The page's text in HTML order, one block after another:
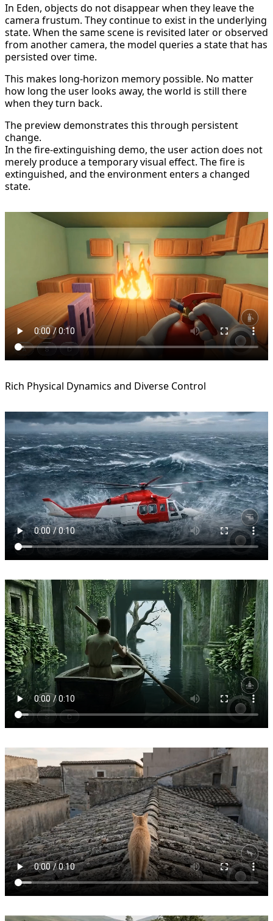
In Eden, objects do not disappear when they leave the
camera frustum. They continue to exist in the underlying
state. When the same scene is revisited later or observed
from another camera, the model queries a state that has
persisted over time.
This makes long-horizon memory possible. No matter
how long the user looks away, the world is still there
when they turn back.
The preview demonstrates this through persistent
change.
In the fire-extinguishing demo, the user action does not
merely produce a temporary visual effect. The fire is
extinguished, and the environment enters a changed
state.
Rich Physical Dynamics and Diverse Control